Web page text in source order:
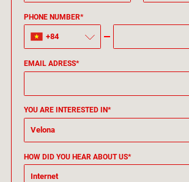
PHONE NUMBER*
+84
EMAIL ADRESS*
YOU ARE INTERESTED IN*
Velona
HOW DID YOU HEAR ABOUT US*
Internet